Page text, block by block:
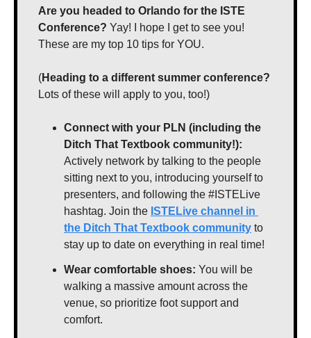
Are you headed to Orlando for the ISTE
Conference? Yay! I hope I get to see you!
These are my top 10 tips for YOU.
(Heading to a different summer conference?
Lots of these will apply to you, too!)
Connect with your PLN (including the
Ditch That Textbook community!):
Actively network by talking to the people
sitting next to you, introducing yourself to
presenters, and following the #ISTELive
hashtag. Join the ISTELive channel in
the Ditch That Textbook community to
stay up to date on everything in real time!
Wear comfortable shoes: You will be
walking a massive amount across the
venue, so prioritize foot support and
comfort.